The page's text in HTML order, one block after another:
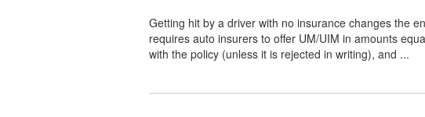
Getting hit by a driver with no insurance changes the
requires auto insurers to offer UM/UIM in amounts
with the policy (unless it is rejected in writing), and ...